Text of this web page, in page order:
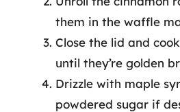
them in the waffle
Close the lid and
until they’re golden
Drizzle with maple
powdered sugar if